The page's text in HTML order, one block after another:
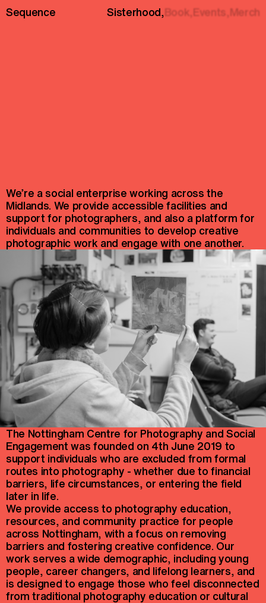
Sequence Sisterhood Book, Events, Merch
We’re a social enterprise working across the
Midlands. We provide accessible facilities and
support for photographers, and also a platform for
individuals and communities to develop creative
photographic work and engage with one another.
The Nottingham Centre for Photography and Social
Engagement was founded on 4th June 2019 to
support individuals who are excluded from formal
routes into photography - whether due to financial
barriers, life circumstances, or entering the field
later in life.
We provide access to photography education,
resources, and community practice for people
across Nottingham, with a focus on removing
barriers and fostering creative confidence. Our
work serves a wide demographic, including young
people, career changers, and lifelong learners, and
is designed to engage those who feel disconnected
from traditional photography education or cultural